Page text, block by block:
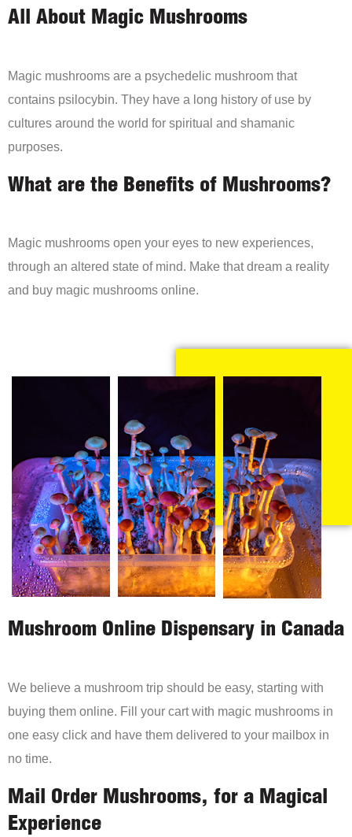
All About Magic Mushrooms
Magic mushrooms are a psychedelic mushroom that
contains psilocybin. They have a long history of use by
cultures around the world for spiritual and shamanic
purposes.
What are the Benefits of Mushrooms?
Magic mushrooms open your eyes to new experiences,
through an altered state of mind. Make that dream a reality
and buy magic mushrooms online.
Mushroom Online Dispensary in Canada
We believe a mushroom trip should be easy, starting with
buying them online. Fill your cart with magic mushrooms in
one easy click and have them delivered to your mailbox in
no time.
Mail Order Mushrooms, for a Magical
Experience